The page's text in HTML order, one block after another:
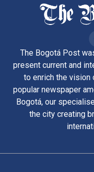
The Bogotá Post
present current and
to enrich the vision
popular newspaper
Bogotá, our
the city creating